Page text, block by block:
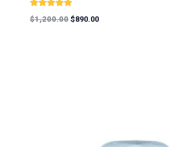
Rated
5.00
$1,200.00 $890.00